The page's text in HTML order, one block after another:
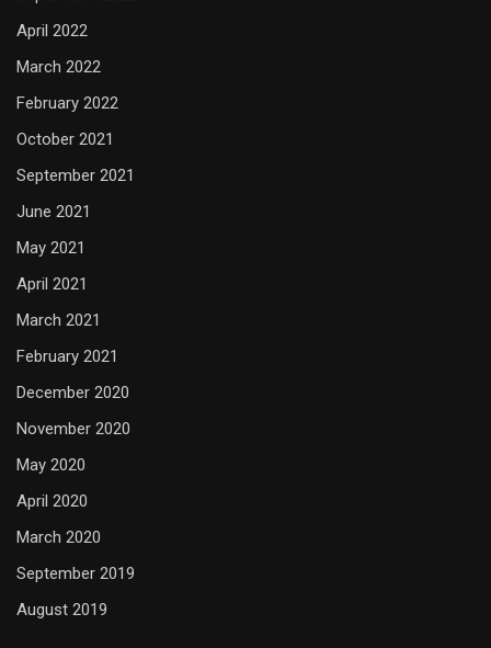
April 2022
March 2022
February 2022
October 2021
September 2021
June 2021
May 2021
April 2021
March 2021
February 2021
December 2020
November 2020
May 2020
April 2020
March 2020
September 2019
August 2019